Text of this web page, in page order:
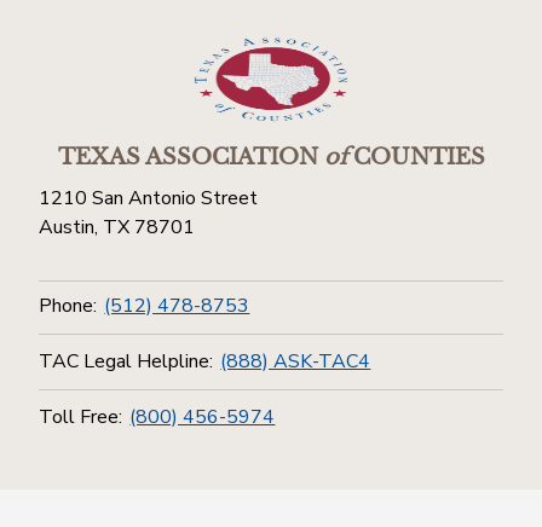
TEXAS ASSOCIATIONofCOUNTIES
1210 San Antonio Street
Austin, TX 78701
Phone: (512) 478-8753
TAC Legal Helpline: (888) ASK-TAC4
Toll Free: (800) 456-5974